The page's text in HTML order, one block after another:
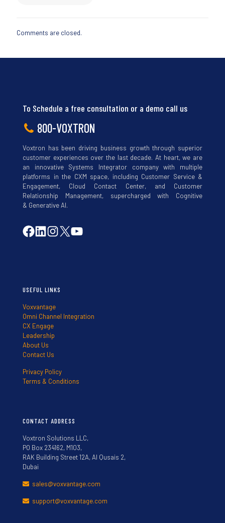
Comments are closed.
To Schedule a free consultation or a demo call us
800-VOXTRON
Voxtron has been driving business growth through superior
customer experiences over the last decade. At heart, we are
an innovative Systems Integrator company with multiple
platforms in the CXM space, including Customer Service &
Engagement, Cloud Contact Center, and Customer
Relationship Management, supercharged with Cognitive
& Generative AI.
USEFUL LINKS
Voxvantage
Omni Channel Integration
CX Engage
Leadership
About Us
Contact Us
Privacy Policy
Terms & Conditions
CONTACT ADDRESS
Voxtron Solutions LLC,
PO Box 234162, M103,
RAK Building Street 12A, Al Qusais 2,
Dubai
sales@voxvantage.com
support@voxvantage.com